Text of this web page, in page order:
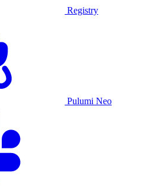
Registry
Pulumi Neo